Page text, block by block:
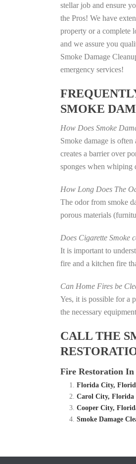
stellar job and ensure
the Pros! We have
property or a complete
and we assure you
Smoke Damage
emergency services!
SMOKE
How Does Smoke
Smoke damage is
creates a barrier over
sponges when whiping
How Long Does The
The odor from smoke
porous materials
Does Cigarette Smoke
It is important to
fire and a kitchen fire
Can Home Fires be
Yes, it is possible for a
the necessary
CALL THE
Fire Restoration In
Florida City,
Carol City, Florida
Cooper City,
Smoke Damage